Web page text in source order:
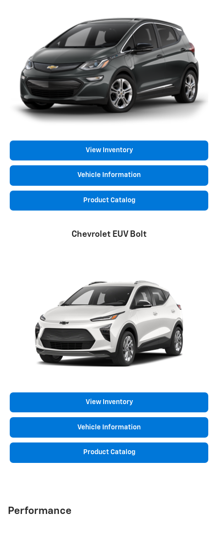
View Inventory
Vehicle Information
Product Catalog
Chevrolet EUV Bolt
View Inventory
Vehicle Information
Product Catalog
Performance